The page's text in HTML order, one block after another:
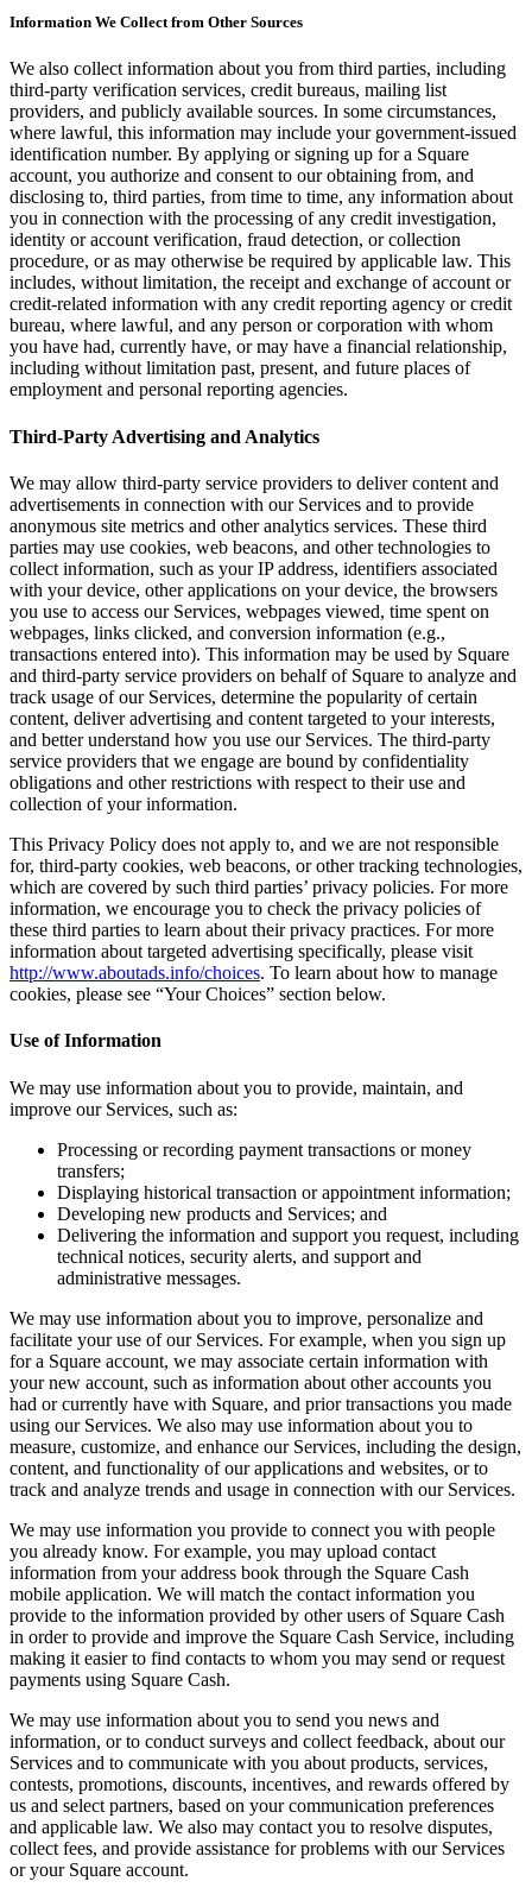
Attract new clients
Keep clients coming back
Schedule and pay your team
Manage your cash flow
Track performance
Add revenue streams
Discover
Overview
Switch to Square
Types
Automotive services
Transportation
Contractors & specialists
Professional services
Pet services
Organizations & nonprofits
Cleaning services
Landscaping & outdoors
Recreation
Healthcare
Take payments
Win more business
Stay organized
Manage your cash flow
Showcase your brand
Automate and save time
Keep customers coming back
Hardware
Handheld
Terminal
Register
Stand
Kiosk
Reader for contactless and chip
Reader for magstripe
Accessories
Kits
All hardware
Discover
Payments overview
Point of sale
Restaurants POS
Retail POS
Appointments POS
Invoices
Online ordering profiles
Information We Collect from Other Sources
We also collect information about you from third parties, including
third-party verification services, credit bureaus, mailing list
providers, and publicly available sources. In some circumstances,
where lawful, this information may include your government-issued
identification number. By applying or signing up for a Square
account, you authorize and consent to our obtaining from, and
disclosing to, third parties, from time to time, any information about
you in connection with the processing of any credit investigation,
identity or account verification, fraud detection, or collection
procedure, or as may otherwise be required by applicable law. This
includes, without limitation, the receipt and exchange of account or
credit-related information with any credit reporting agency or credit
bureau, where lawful, and any person or corporation with whom
you have had, currently have, or may have a financial relationship,
including without limitation past, present, and future places of
employment and personal reporting agencies.
Third-Party Advertising and Analytics
We may allow third-party service providers to deliver content and
advertisements in connection with our Services and to provide
anonymous site metrics and other analytics services. These third
parties may use cookies, web beacons, and other technologies to
collect information, such as your IP address, identifiers associated
with your device, other applications on your device, the browsers
you use to access our Services, webpages viewed, time spent on
webpages, links clicked, and conversion information (e.g.,
transactions entered into). This information may be used by Square
and third-party service providers on behalf of Square to analyze and
track usage of our Services, determine the popularity of certain
content, deliver advertising and content targeted to your interests,
and better understand how you use our Services. The third-party
service providers that we engage are bound by confidentiality
obligations and other restrictions with respect to their use and
collection of your information.
This Privacy Policy does not apply to, and we are not responsible
for, third-party cookies, web beacons, or other tracking technologies,
which are covered by such third parties’ privacy policies. For more
information, we encourage you to check the privacy policies of
these third parties to learn about their privacy practices. For more
information about targeted advertising specifically, please visit
http://www.aboutads.info/choices. To learn about how to manage
cookies, please see “Your Choices” section below.
Use of Information
We may use information about you to provide, maintain, and
improve our Services, such as:
Processing or recording payment transactions or money
transfers;
Displaying historical transaction or appointment information;
Developing new products and Services; and
Delivering the information and support you request, including
technical notices, security alerts, and support and
administrative messages.
We may use information about you to improve, personalize and
facilitate your use of our Services. For example, when you sign up
for a Square account, we may associate certain information with
your new account, such as information about other accounts you
had or currently have with Square, and prior transactions you made
using our Services. We also may use information about you to
measure, customize, and enhance our Services, including the design,
content, and functionality of our applications and websites, or to
track and analyze trends and usage in connection with our Services.
We may use information you provide to connect you with people
you already know. For example, you may upload contact
information from your address book through the Square Cash
mobile application. We will match the contact information you
provide to the information provided by other users of Square Cash
in order to provide and improve the Square Cash Service, including
making it easier to find contacts to whom you may send or request
payments using Square Cash.
We may use information about you to send you news and
information, or to conduct surveys and collect feedback, about our
Services and to communicate with you about products, services,
contests, promotions, discounts, incentives, and rewards offered by
us and select partners, based on your communication preferences
and applicable law. We also may contact you to resolve disputes,
collect fees, and provide assistance for problems with our Services
or your Square account.